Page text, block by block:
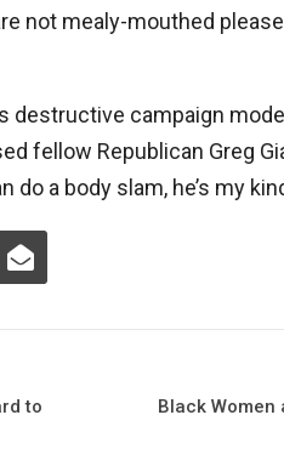
not mealy-mouthed
destructive campaign
fellow Republican Greg
do a body slam, he’s my
to
Black